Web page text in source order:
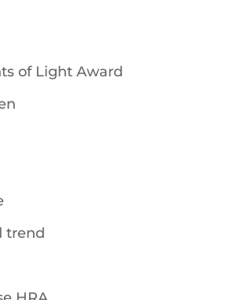
of Light Award
trend